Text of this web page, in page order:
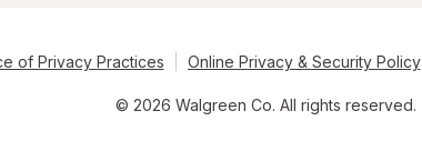
of Privacy Practices Online Privacy & Security Policy
© 2026 Walgreen Co. All rights reserved.